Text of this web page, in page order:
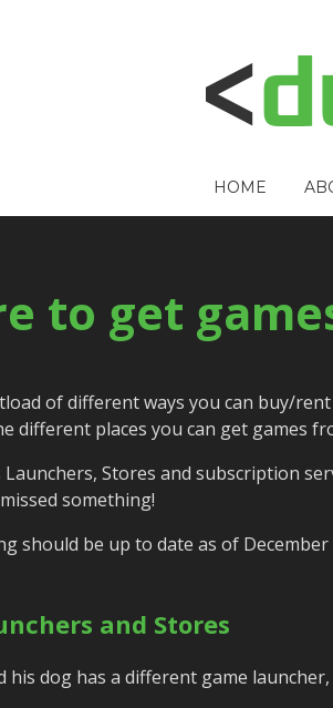
HOME
to get
of different ways you can buy/
different places you can get games
Launchers, Stores and subscription
something!
should be up to date as of
and Stores
his dog has a different game